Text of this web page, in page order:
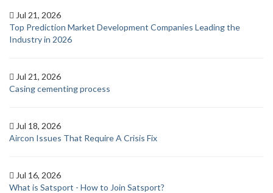
Jul 21, 2026
Top Prediction Market Development Companies Leading the
Industry in 2026
Jul 21, 2026
Casing cementing process
Jul 18, 2026
Aircon Issues That Require A Crisis Fix
Jul 16, 2026
What is Satsport - How to Join Satsport?